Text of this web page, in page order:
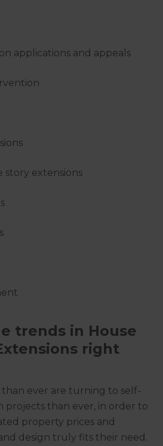
applications and appeals
story extensions
trends in House
right
ever are turning to self-
projects than ever, in order to
property prices and
design truly fits their need.